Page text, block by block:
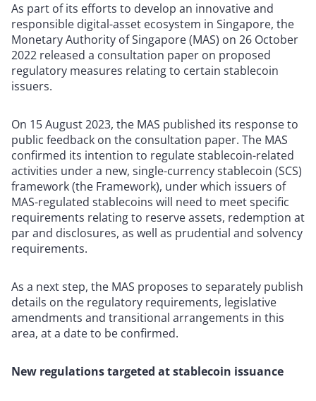
As part of its efforts to develop an innovative and
responsible digital-asset ecosystem in Singapore, the
Monetary Authority of Singapore (MAS) on 26 October
2022 released a consultation paper on proposed
regulatory measures relating to certain stablecoin
issuers.
On 15 August 2023, the MAS published its response to
public feedback on the consultation paper. The MAS
confirmed its intention to regulate stablecoin-related
activities under a new, single-currency stablecoin (SCS)
framework (the Framework), under which issuers of
MAS-regulated stablecoins will need to meet specific
requirements relating to reserve assets, redemption at
par and disclosures, as well as prudential and solvency
requirements.
As a next step, the MAS proposes to separately publish
details on the regulatory requirements, legislative
amendments and transitional arrangements in this
area, at a date to be confirmed.
New regulations targeted at stablecoin issuance